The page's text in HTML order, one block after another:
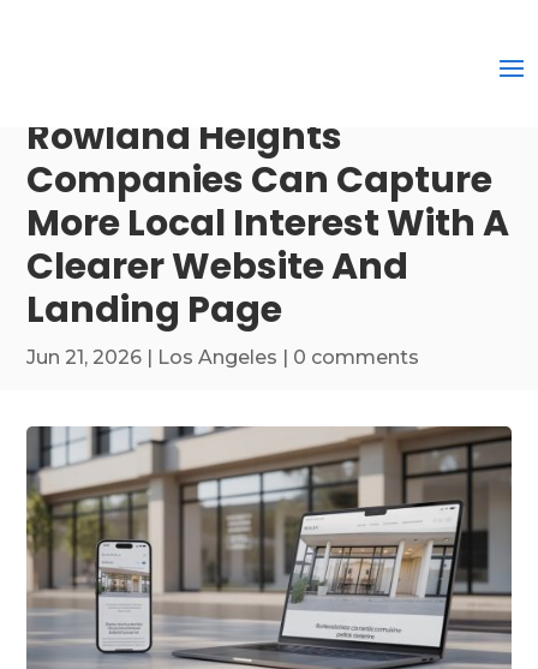
Rowland Heights
Companies Can Capture
More Local Interest With A
Clearer Website And
Landing Page
Jun 21, 2026 | Los Angeles | 0 comments